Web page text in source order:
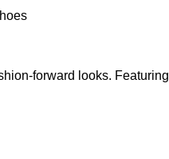
forward looks. Featuring